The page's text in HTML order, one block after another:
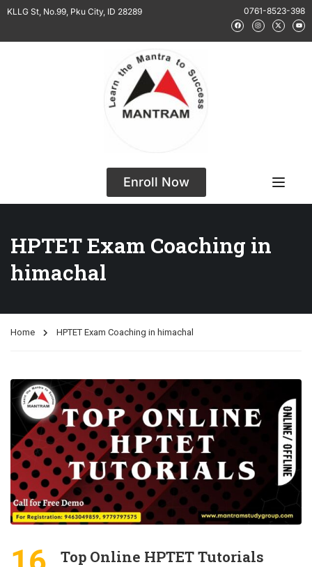
KLLG St, No.99, Pku City, ID 28289 0761-8523-398
Enroll Now
HPTET Exam Coaching in
himachal
Home HPTET Exam Coaching in himachal
Top Online HPTET Tutorials